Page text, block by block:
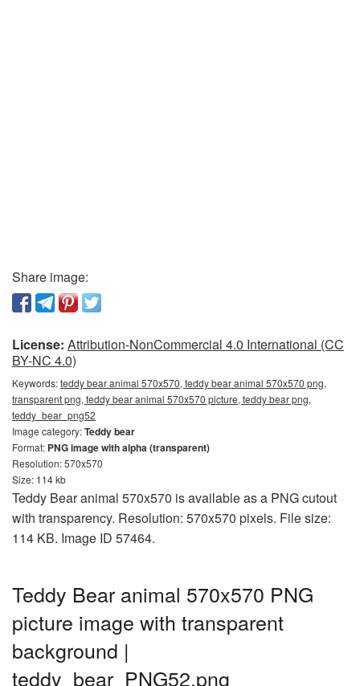
Share image:
License: Attribution-NonCommercial 4.0 International (CC
BY-NC 4.0)
Keywords:teddy bear animal 570x570, teddy bear animal 570x570 png,
transparent png, teddy bear animal 570x570 picture, teddy bear png,
teddy_bear_png52
Image category:Teddy bear
Format: PNG image with alpha (transparent)
Resolution: 570x570
Size: 114 kb
Teddy Bear animal 570x570 is available as a PNG cutout
with transparency. Resolution: 570x570 pixels. File size:
114 KB. Image ID 57464.
Teddy Bear animal 570x570 PNG
picture image with transparent
background |
teddy_bear_PNG52.png